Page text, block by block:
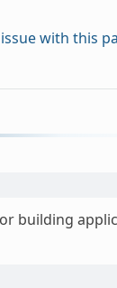
with this
building